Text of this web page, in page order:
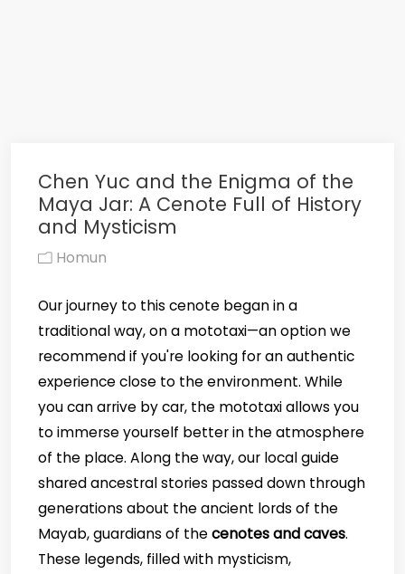
Chen Yuc and the Enigma of the
Maya Jar: A Cenote Full of History
and Mysticism
Homun
Our journey to this cenote began in a
traditional way, on a mototaxi—an option we
recommend if you're looking for an authentic
experience close to the environment. While
you can arrive by car, the mototaxi allows you
to immerse yourself better in the atmosphere
of the place. Along the way, our local guide
shared ancestral stories passed down through
generations about the ancient lords of the
Mayab, guardians of thecenotes and caves.
These legends, filled with mysticism,